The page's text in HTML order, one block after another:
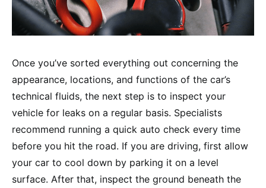
Once you’ve sorted everything out concerning the
appearance, locations, and functions of the car’s
technical fluids, the next step is to inspect your
vehicle for leaks on a regular basis. Specialists
recommend running a quick auto check every time
before you hit the road. If you are driving, first allow
your car to cool down by parking it on a level
surface. After that, inspect the ground beneath the